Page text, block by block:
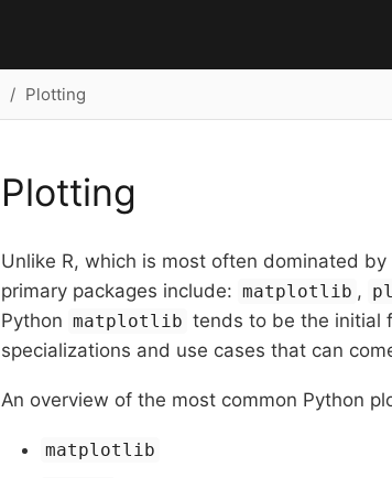
Plotting
Plotting
Unlike R, which is most often dominated by
primary packages include: matplotlib ,
Python matplotlib tends to be the initial
specializations and use cases that can
An overview of the most common Python
matplotlib